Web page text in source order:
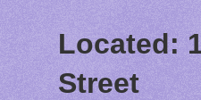
Located:
Street